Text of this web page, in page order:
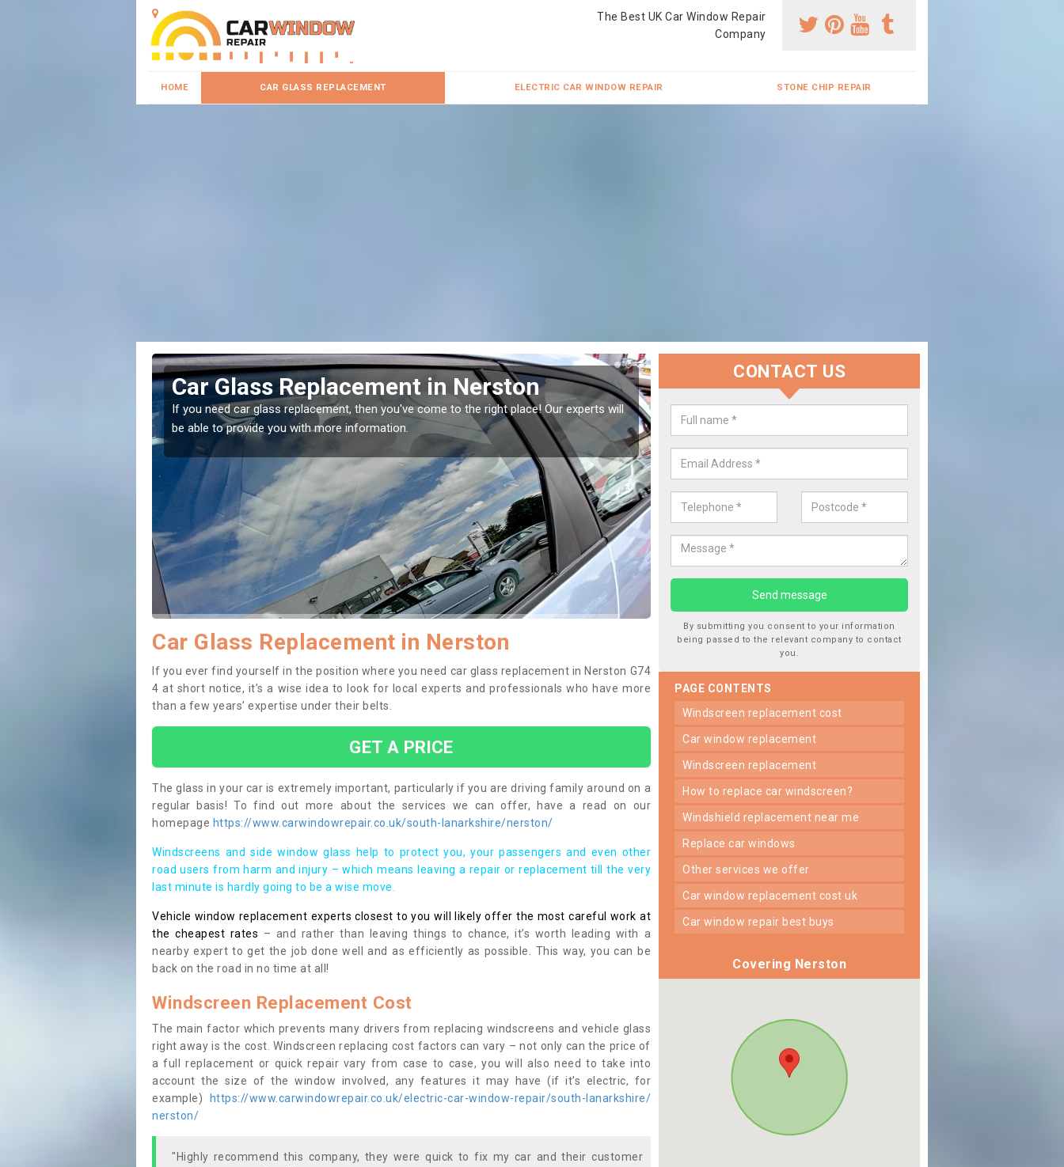
The Best UK Car Window Repair
Company
HOME CAR GLASS REPLACEMENT ELECTRIC CAR WINDOW REPAIR STONE CHIP REPAIR
Replacing your Window Screen in Nerston
If you have damaged your vehicle window, then this should be fixed as soon as possible
to prevent the damage getting worse.
Replace your Car Window in Nerston
We are experts in the industry and it is always important you use
type of work, this will ensure the work has been completed correctly.
Car Glass Replacement in Nerston
If you ever find yourself in the position where you need car glass replacement in Nerston G74
4 at short notice, it’s a wise idea to look for local experts and professionals who have more
than a few years’ expertise under their belts.
GET A PRICE
The glass in your car is extremely important, particularly if you are driving family around on a
regular basis! To find out more about the services we can offer, have a read on our
homepage https://www.carwindowrepair.co.uk/south-lanarkshire/nerston/
Windscreens and side window glass help to protect you, your passengers and even other
road users from harm and injury – which means leaving a repair or replacement till the very
last minute is hardly going to be a wise move.
Vehicle window replacement experts closest to you will likely offer the most careful work at
the cheapest rates – and rather than leaving things to chance, it’s worth leading with a
nearby expert to get the job done well and as efficiently as possible. This way, you can be
back on the road in no time at all!
Windscreen Replacement Cost
The main factor which prevents many drivers from replacing windscreens and vehicle glass
right away is the cost. Windscreen replacing cost factors can vary – not only can the price of
a full replacement or quick repair vary from case to case, you will also need to take into
account the size of the window involved, any features it may have (if it’s electric, for
example)
https://www.carwindowrepair.co.uk/electric-car-window-repair/south-lanarkshire/
nerston/
"Highly recommend this company, they were quick to fix my car and their customer
CONTACT US
By submitting you consent to your information
being passed to the relevant company to contact
you.
PAGE CONTENTS
windscreen replacement cost
car window replacement
windscreen replacement
how to replace car windscreen?
windshield replacement near me
replace car windows
other services we offer
car window replacement cost uk
car window repair best buys
Covering Nerston